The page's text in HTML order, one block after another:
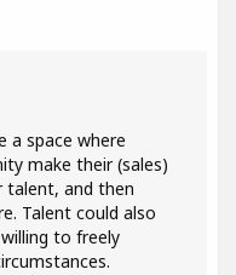
a space where
make their (sales)
and then
Talent could also
to freely